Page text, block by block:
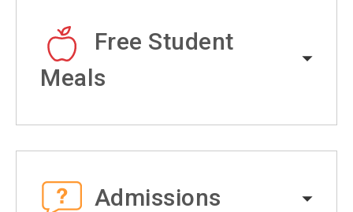
Free Student
Meals
Admissions